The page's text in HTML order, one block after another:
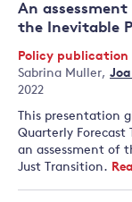
An
the Inevitable
Policy publication
Sabrina Muller,
2022
This presentation
Quarterly Forecast
an assessment of
Just Transition.